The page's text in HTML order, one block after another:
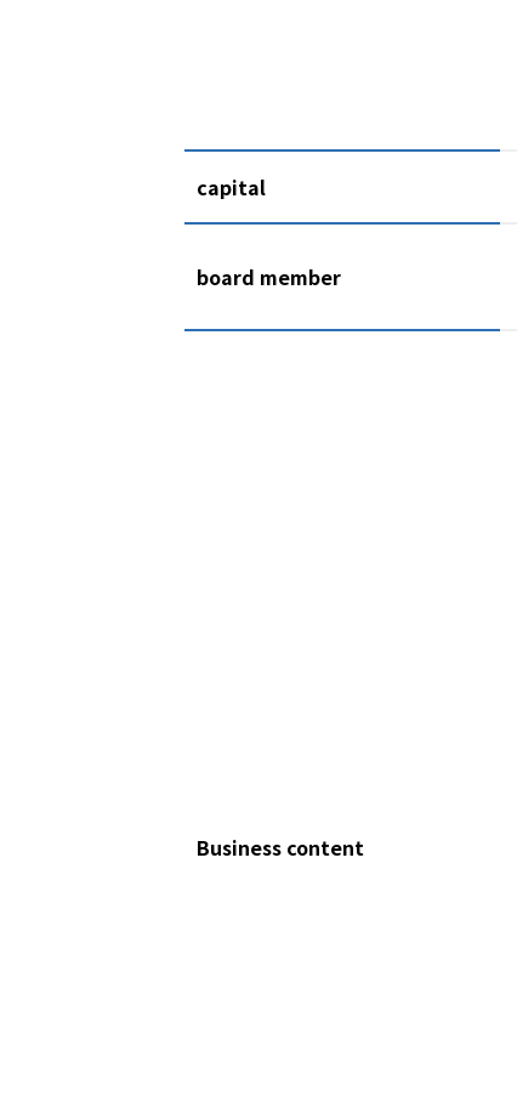
capital
board member
Business content